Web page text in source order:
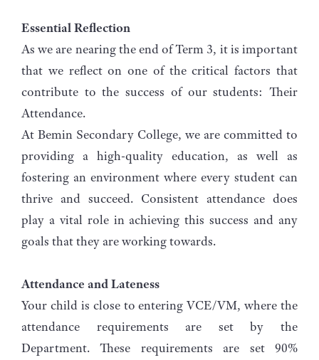
Essential Reflection
As we are nearing the end of Term 3, it is important
that we reflect on one of the critical factors that
contribute to the success of our students: Their
Attendance.
At Bemin Secondary College, we are committed to
providing a high-quality education, as well as
fostering an environment where every student can
thrive and succeed. Consistent attendance does
play a vital role in achieving this success and any
goals that they are working towards.
Attendance and Lateness
Your child is close to entering VCE/VM, where the
attendance requirements are set by the
Department. These requirements are set 90%